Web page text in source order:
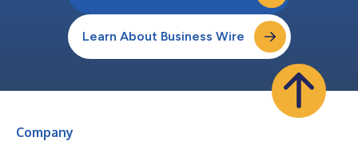
Learn About Business Wire
Company